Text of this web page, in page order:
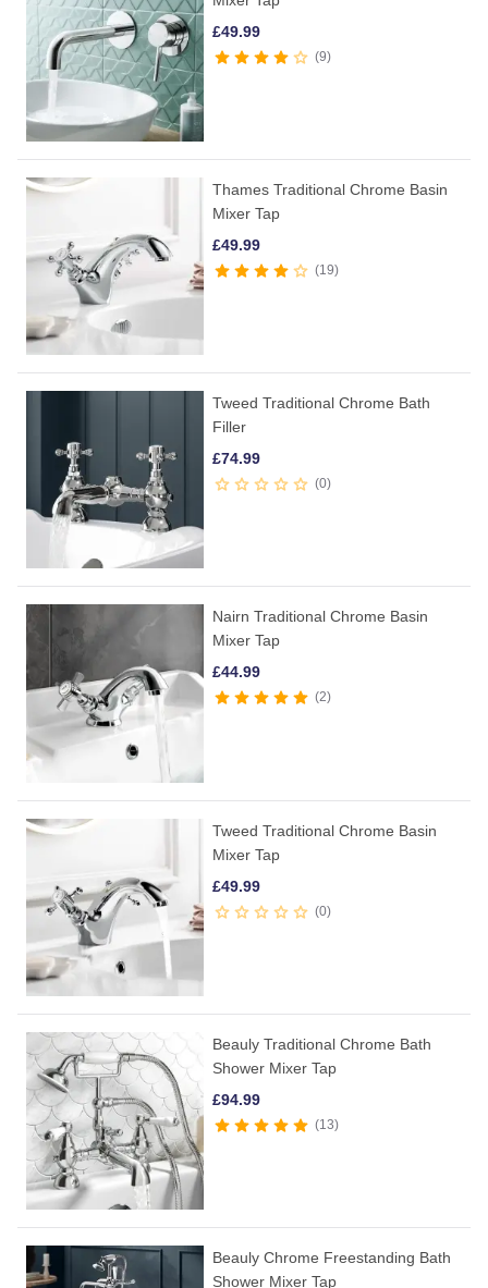
£49.99
9
Thames Traditional Chrome Basin
Mixer Tap
£49.99
19
Tweed Traditional Chrome Bath
Filler
£74.99
0
Nairn Traditional Chrome Basin
Mixer Tap
£44.99
2
Tweed Traditional Chrome Basin
Mixer Tap
£49.99
0
Beauly Traditional Chrome Bath
Shower Mixer Tap
£94.99
13
Beauly Chrome Freestanding Bath
Shower Mixer Tap